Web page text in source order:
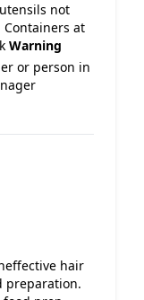
not
at
Warning
or person in
hair
preparation.